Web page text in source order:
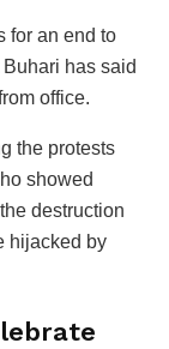
for an end to
has said
office.
the protests
showed
destruction
hijacked by